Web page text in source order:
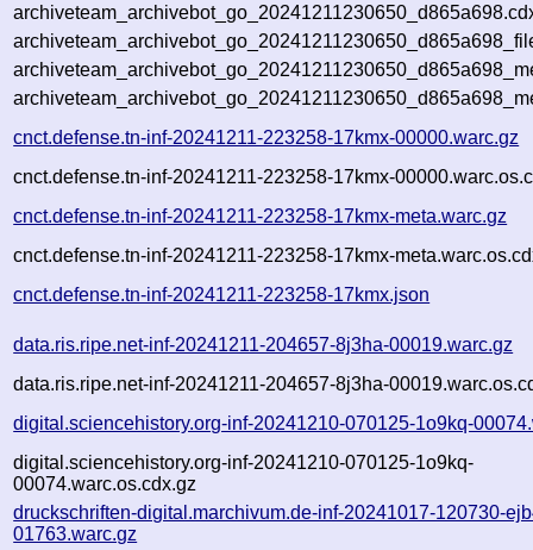
cnct.defense.tn-inf-20241211-223258-17kmx-00000.warc.gz
cnct.defense.tn-inf-20241211-223258-17kmx-
cnct.defense.tn-inf-20241211-223258-17kmx-meta.warc.gz
cnct.defense.tn-inf-20241211-223258-17kmx-
cnct.defense.tn-inf-20241211-223258-17kmx.json
data.ris.ripe.net-inf-20241211-204657-8j3ha-00019.warc.gz
data.ris.ripe.net-inf-20241211-204657-8j3ha-
digital.sciencehistory.org-inf-20241210-070125-1o9kq-
digital.sciencehistory.org-inf-20241210-070125-1o9kq-
00074.warc.os.cdx.gz
druckschriften-digital.marchivum.de-inf-20241017-120730-
01763.warc.gz